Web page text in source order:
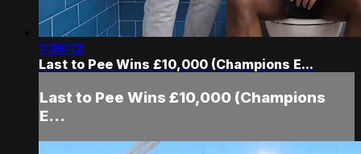
1:39:12
Last to Pee Wins £10,000 (Champions E...
Last to Pee Wins £10,000 (Champions
E...